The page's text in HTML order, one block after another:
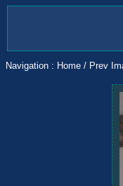
Navigation : Home / Prev